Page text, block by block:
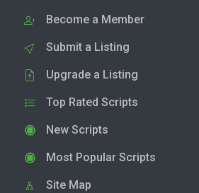
Become a Member
Submit a Listing
Upgrade a Listing
Top Rated Scripts
New Scripts
Most Popular Scripts
Site Map